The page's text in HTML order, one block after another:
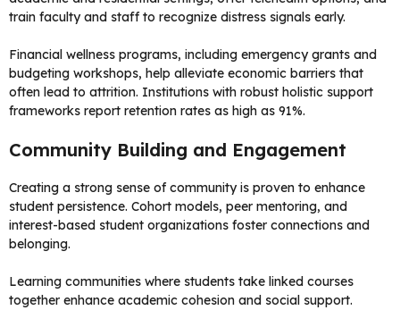
train faculty and staff to recognize distress signals early.
Financial wellness programs, including emergency grants and
budgeting workshops, help alleviate economic barriers that
often lead to attrition. Institutions with robust holistic support
frameworks report retention rates as high as 91%.
Community Building and Engagement
Creating a strong sense of community is proven to enhance
student persistence. Cohort models, peer mentoring, and
interest-based student organizations foster connections and
belonging.
Learning communities where students take linked courses
together enhance academic cohesion and social support.